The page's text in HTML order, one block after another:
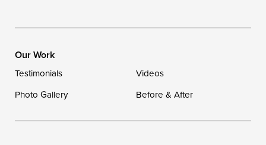
Our Work
Testimonials
Videos
Photo Gallery
Before & After